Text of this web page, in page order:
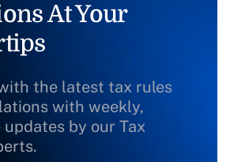
At Your
the latest tax rules
with weekly,
updates by our Tax